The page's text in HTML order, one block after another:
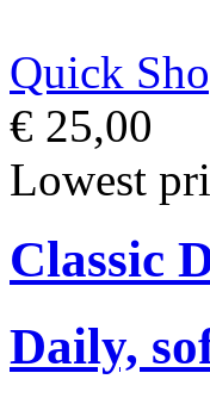
Quick
€ 25,00
Lowest
Classic
Daily,